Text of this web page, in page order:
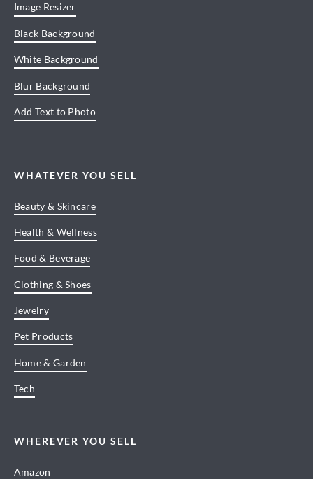
Image Resizer
Black Background
White Background
Blur Background
Add Text to Photo
WHATEVER YOU SELL
Beauty & Skincare
Health & Wellness
Food & Beverage
Clothing & Shoes
Jewelry
Pet Products
Home & Garden
Tech
WHEREVER YOU SELL
Amazon